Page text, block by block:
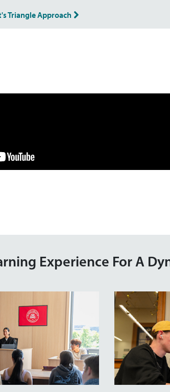
Triangle Approach
Experience For A